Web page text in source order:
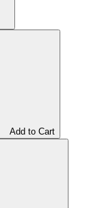
Add to Cart